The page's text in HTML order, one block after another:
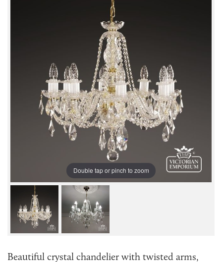
Double tap or pinch to zoom
Beautiful crystal chandelier with twisted arms,